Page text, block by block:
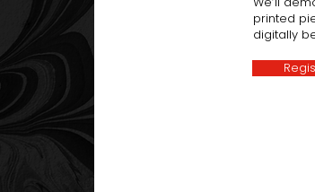
printed
digitally